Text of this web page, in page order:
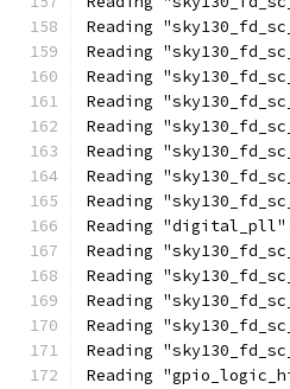
Reading
Reading
Reading
Reading
Reading
Reading
Reading
Reading
Reading
Reading
Reading
Reading
Reading
Reading
Reading